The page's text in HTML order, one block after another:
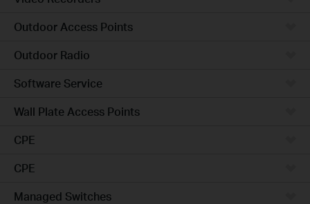
Outdoor Access Points
Outdoor Radio
Software Service
Wall Plate Access Points
CPE
CPE
Managed Switches